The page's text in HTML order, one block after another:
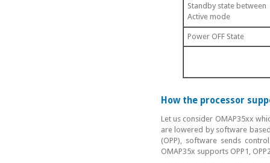
Standby state between
Active mode
Power OFF State
How the processor
Let us consider OMAP35xx
are lowered by software
(OPP), software sends
OMAP35x supports OPP1,